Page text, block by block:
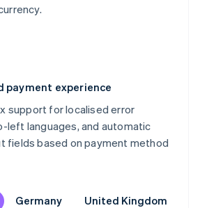
payment experience
support for localised error
left languages, and automatic
fields based on payment method
Germany United Kingdom
Germany United Kingdom